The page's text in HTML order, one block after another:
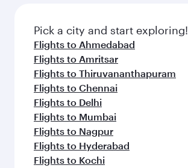
Pick a city and start exploring!
Flights to Ahmedabad
Flights to Amritsar
Flights to Thiruvananthapuram
Flights to Chennai
Flights to Delhi
Flights to Mumbai
Flights to Nagpur
Flights to Hyderabad
Flights to Kochi